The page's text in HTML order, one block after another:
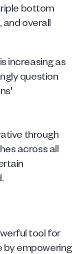
bottom
and overall
increasing as
question
through
across all
tool for
by empowering